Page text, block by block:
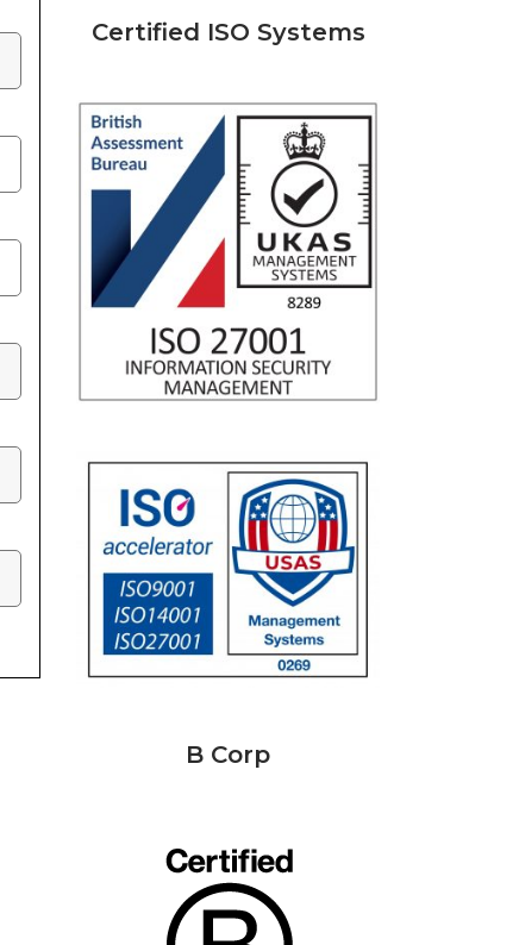
Certified ISO Systems
B Corp